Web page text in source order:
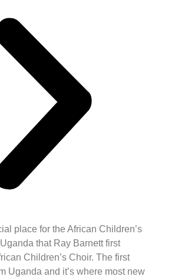
place for the African Children’s
that Ray Barnett first
Children’s Choir. The first
Uganda and it’s where most new